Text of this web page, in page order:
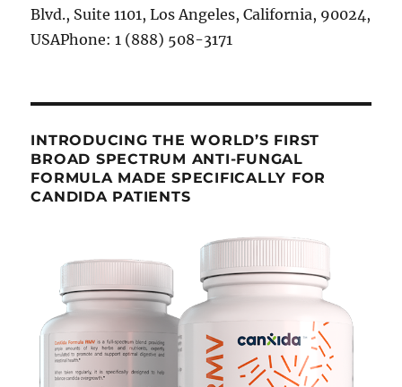
Blvd., Suite 1101, Los Angeles, California, 90024,
USAPhone: 1 (888) 508-3171
INTRODUCING THE WORLD’S FIRST
BROAD SPECTRUM ANTI-FUNGAL
FORMULA MADE SPECIFICALLY FOR
CANDIDA PATIENTS